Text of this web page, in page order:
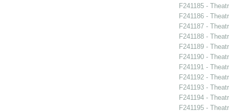
F241185 -
F241186 -
F241187 -
F241188 -
F241189 -
F241190 -
F241191 -
F241192 -
F241193 -
F241194 -
F241195 -